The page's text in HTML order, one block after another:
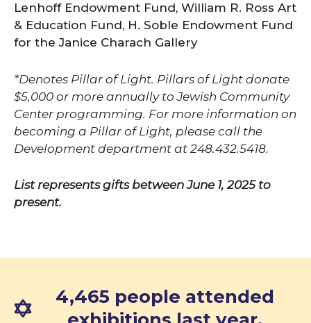
Lenhoff Endowment Fund, William R. Ross Art
& Education Fund, H. Soble Endowment Fund
for the Janice Charach Gallery
*Denotes Pillar of Light. Pillars of Light donate
$5,000 or more annually to Jewish Community
Center programming. For more information on
becoming a Pillar of Light, please call the
Development department at 248.432.5418.
List represents gifts between June 1, 2025 to
present.
4,465 people attended